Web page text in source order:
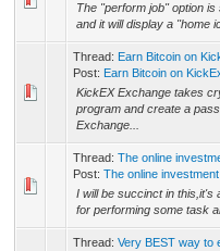
The "perform job" option
and it will display a "home
Thread: Earn Bitcoin on
Post: Earn Bitcoin on
KickEX Exchange takes
program and create a
Exchange...
Thread: The online
Post: The online investment
I will be succinct in this,it's
for performing some task
Thread: Very BEST way to